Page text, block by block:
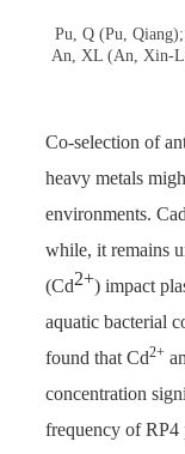
Pu, Q (Pu,
An, XL (An, Xin-
Co-selection of
heavy metals
environments.
while, it remains
(Cd2+) impact
aquatic bacterial
found that Cd2+
concentration
frequency of RP4